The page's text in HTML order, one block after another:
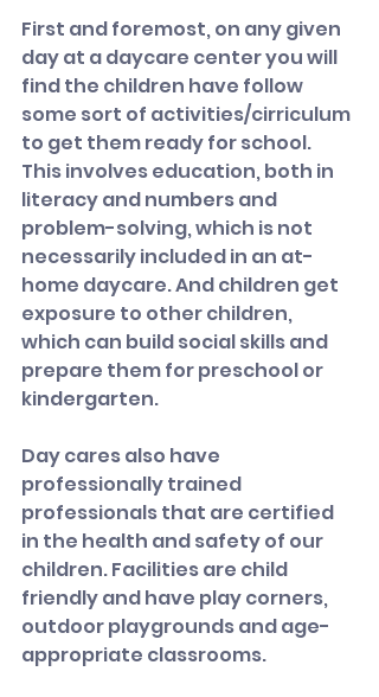
First and foremost, on any given
day at a daycare center you will
find the children have follow
some sort of activities/cirriculum
to get them ready for school.
This involves education, both in
literacy and numbers and
problem-solving, which is not
necessarily included in an at-
home daycare. And children get
exposure to other children,
which can build social skills and
prepare them for preschool or
kindergarten.
Day cares also have
professionally trained
professionals that are certified
in the health and safety of our
children. Facilities are child
friendly and have play corners,
outdoor playgrounds and age-
appropriate classrooms.